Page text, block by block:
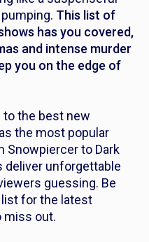
This list of
has you covered,
and intense murder
you on the edge of
the best new
the most popular
Snowpiercerto Dark
deliver unforgettable
guessing. Be
list for the latest
miss out.